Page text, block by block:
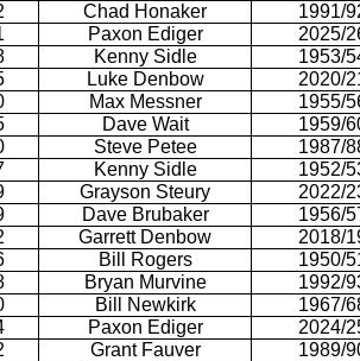
Chad Honaker
1991/
Paxon Ediger
2025/
Kenny Sidle
1953/
Luke Denbow
2020/
Max Messner
1955/
Dave Wait
1959/
Steve Petee
1987/
Kenny Sidle
1952/
Grayson Steury
2022/
Dave Brubaker
1956/
Garrett Denbow
2018/
Bill Rogers
1950/
Bryan Murvine
1992/
Bill Newkirk
1967/
Paxon Ediger
2024/
Grant Fauver
1989/